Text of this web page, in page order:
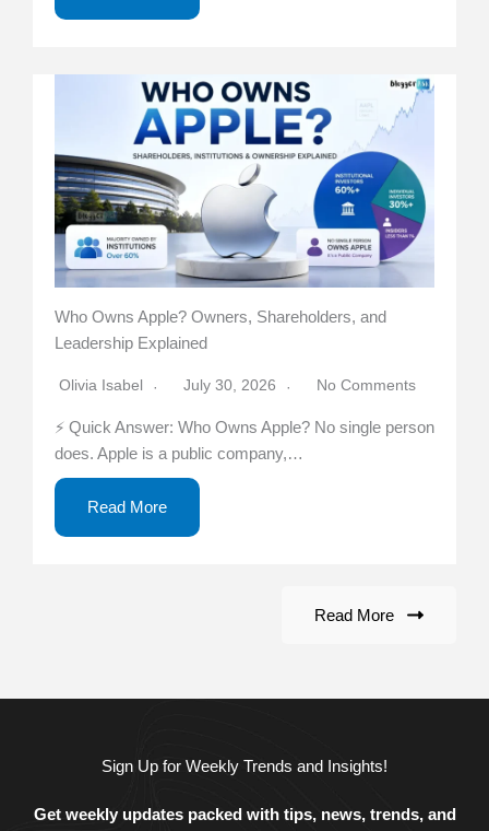
Who Owns Apple? Owners, Shareholders, and
Leadership Explained
Olivia Isabel July 30, 2026 No Comments
⚡ Quick Answer: Who Owns Apple? No single person
does. Apple is a public company,…
Read More
Read More
Sign Up for Weekly Trends and Insights!
Get weekly updates packed with tips, news, trends, and